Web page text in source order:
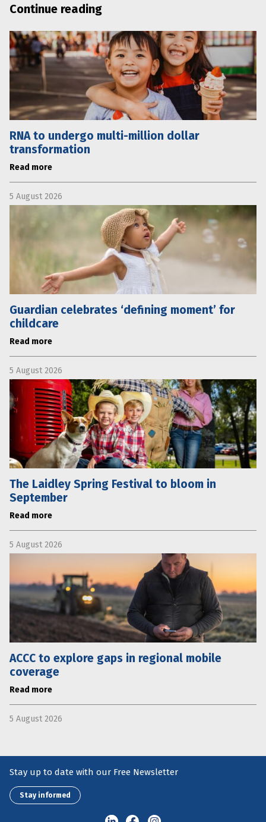
Continue reading
RNA to undergo multi-million dollar
transformation
Read more
5 August 2026
Guardian celebrates ‘defining moment’ for
childcare
Read more
5 August 2026
The Laidley Spring Festival to bloom in
September
Read more
5 August 2026
ACCC to explore gaps in regional mobile
coverage
Read more
5 August 2026
Stay up to date with our Free Newsletter
Stay informed